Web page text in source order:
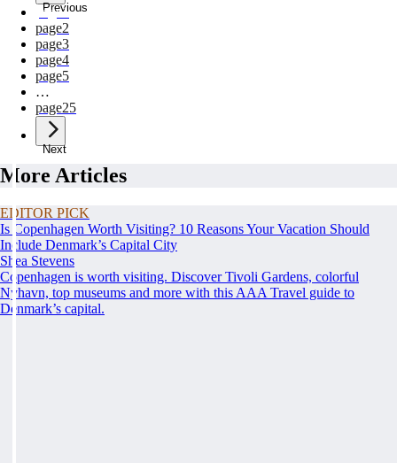
Previous
page1
page2
page3
page4
page5
…
page25
Next
More Articles
EDITOR PICK
Is Copenhagen Worth Visiting? 10 Reasons Your Vacation Should
Include Denmark’s Capital City
Shea Stevens
Copenhagen is worth visiting. Discover Tivoli Gardens, colorful
Nyhavn, top museums and more with this AAA Travel guide to
Denmark’s capital.